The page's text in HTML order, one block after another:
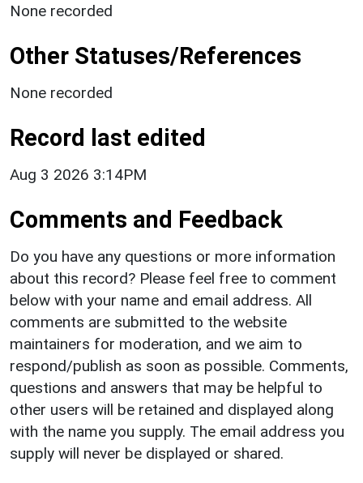
None recorded
Other Statuses/References
None recorded
Record last edited
Aug 3 2026 3:14PM
Comments and Feedback
Do you have any questions or more information
about this record? Please feel free to comment
below with your name and email address. All
comments are submitted to the website
maintainers for moderation, and we aim to
respond/publish as soon as possible. Comments,
questions and answers that may be helpful to
other users will be retained and displayed along
with the name you supply. The email address you
supply will never be displayed or shared.